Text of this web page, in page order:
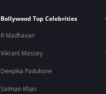
Bollywood Top Celebrities
R Madhavan
Vikrant Massey
Deepika Padukone
Salman Khan